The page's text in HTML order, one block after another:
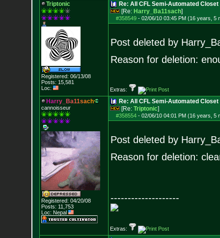
Triptonic
Registered: 06/13/08
Posts: 15,581
Loc:
Re: All CFL Semi-Automated
[Re: Harry_Ba11sach]
#358549- 02/06/10 03:45 PM (16 years, 5
Post deleted by
Reason for deletion:
Extras:
Harry_ Ba11sach
cannoisseur
Registered: 04/20/08
Posts: 11,753
Loc: Nepal
Re: All CFL Semi-Automated
[Re: Triptonic]
#358554- 02/06/10 04:01 PM (16 years, 5
Post deleted by
Reason for deletion:
--------------------
Extras: